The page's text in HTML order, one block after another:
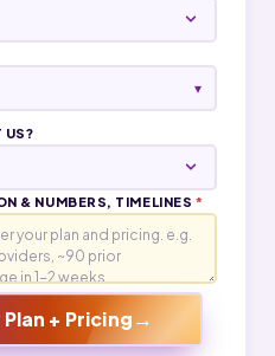
▾
US?
& NUMBERS, TIMELINES *
+ Pricing →